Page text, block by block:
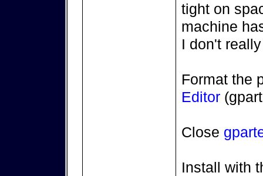
tight on
machine
I don't
Format the
Editor
Close
Install with